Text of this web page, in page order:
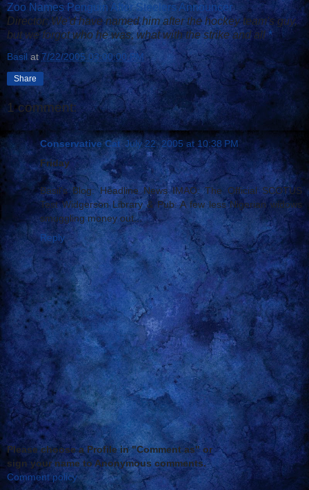
Zoo Names Penguin After Steelers Announcer
Director: We'd have named him after the hockey team's guy,
but we forgot who he was, what with the strike and all *
Basil at 7/22/2005 03:00:00 PM
Share
1 comment:
Conservative Cat July 22, 2005 at 10:38 PM
Friday
Basil's Blog: Headline News IMAO: The Official SCOTUS
Test Widgerson Library & Pub: A few less Nigerian widows
smuggling money out...
Reply
Please choose a Profile in "Comment as" or
sign your name to Anonymous comments.
Comment policy